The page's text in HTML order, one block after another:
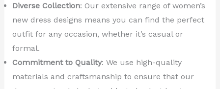
Diverse Collection: Our extensive range of women’s
new dress designs means you can find the perfect
outfit for any occasion, whether it’s casual or
formal.
Commitment to Quality: We use high-quality
materials and craftsmanship to ensure that our